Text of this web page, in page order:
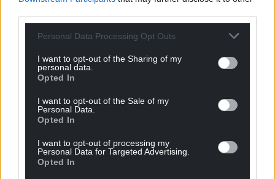
Personal Data Processing Opt Outs
I want to opt-out of the Sharing of my
personal data.
Opted In
I want to opt-out of the Sale of my
Personal Data.
Opted In
I want to opt-out of processing my
Personal Data for Targeted Advertising.
Opted In
COMMENTS
Oldest
Mab Meirion
Home Office workers should strike until she has been
removed from office. Is she trying to legalise her own
behaviour here…